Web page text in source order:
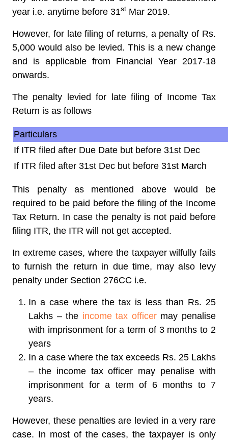
year i.e. anytime before 31st Mar 2019.
However, for late filing of returns, a penalty of Rs.
5,000 would also be levied. This is a new change
and is applicable from Financial Year 2017-18
onwards.
The penalty levied for late filing of Income Tax
Return is as follows
Particulars
If ITR filed after Due Date but before 31st Dec
If ITR filed after 31st Dec but before 31st March
This penalty as mentioned above would be
required to be paid before the filing of the Income
Tax Return. In case the penalty is not paid before
filing ITR, the ITR will not get accepted.
In extreme cases, where the taxpayer wilfully fails
to furnish the return in due time, may also levy
penalty under Section 276CC i.e.
In a case where the tax is less than Rs. 25
Lakhs – the income tax officermay penalise
with imprisonment for a term of 3 months to 2
years
In a case where the tax exceeds Rs. 25 Lakhs
– the income tax officer may penalise with
imprisonment for a term of 6 months to 7
years.
However, these penalties are levied in a very rare
case. In most of the cases, the taxpayer is only